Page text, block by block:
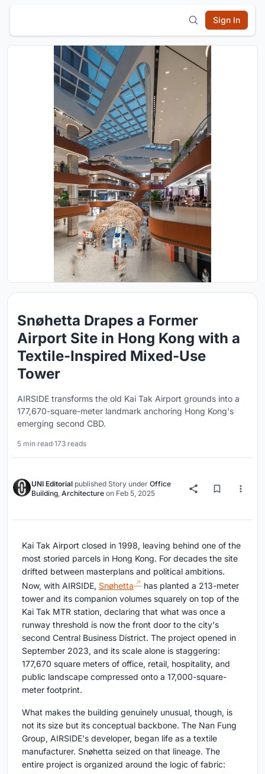
Sign In
Snøhetta Drapes a Former
Airport Site in Hong Kong with a
Textile-Inspired Mixed-Use
Tower
AIRSIDE transforms the old Kai Tak Airport grounds into a
177,670-square-meter landmark anchoring Hong Kong's
emerging second CBD.
5 min read·173 reads
UNI Editorial published Story under Office
Building, Architecture on Feb 5, 2025
Kai Tak Airport closed in 1998, leaving behind one of the
most storied parcels in Hong Kong. For decades the site
drifted between masterplans and political ambitions.
Now, with AIRSIDE, Snøhetta
has planted a 213-meter
tower and its companion volumes squarely on top of the
Kai Tak MTR station, declaring that what was once a
runway threshold is now the front door to the city's
second Central Business District. The project opened in
September 2023, and its scale alone is staggering:
177,670 square meters of office, retail, hospitality, and
public landscape compressed onto a 17,000-square-
meter footprint.
What makes the building genuinely unusual, though, is
not its size but its conceptual backbone. The Nan Fung
Group, AIRSIDE's developer, began life as a textile
manufacturer. Snøhetta seized on that lineage. The
entire project is organized around the logic of fabric: